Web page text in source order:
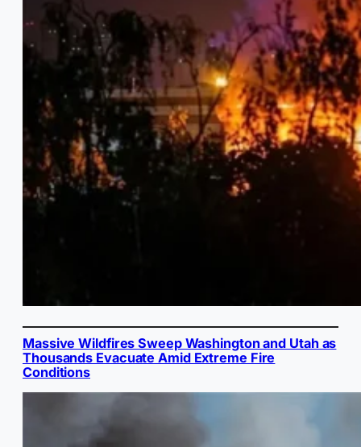
Massive Wildfires Sweep Washington and Utah as
Thousands Evacuate Amid Extreme Fire
Conditions